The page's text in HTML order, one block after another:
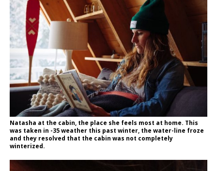
Natasha at the cabin, the place she feels most at home. This
was taken in -35 weather this past winter, the water-line froze
and they resolved that the cabin was not completely
winterized.